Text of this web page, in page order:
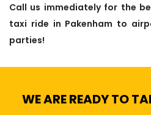
Call us immediately for the
taxi ride in Pakenham to
parties!
WE ARE READY TO